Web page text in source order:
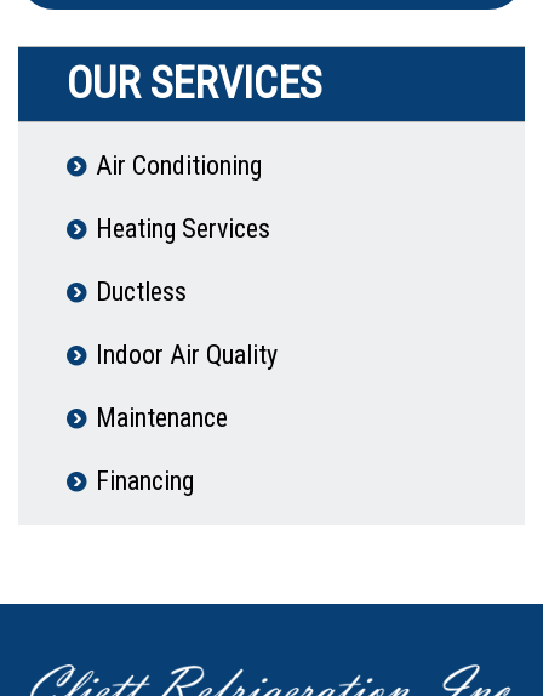
OUR SERVICES
Air Conditioning
Heating Services
Ductless
Indoor Air Quality
Maintenance
Financing